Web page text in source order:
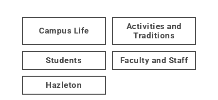
Campus Life
Activities and
Traditions
Students Faculty and Staff
Hazleton